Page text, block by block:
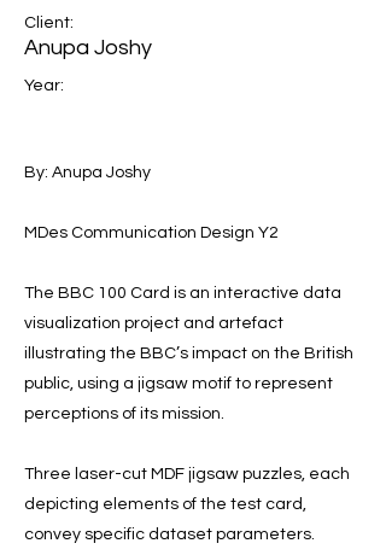
Client:
Anupa Joshy
Year:
By: Anupa Joshy
MDes Communication Design Y2
The BBC 100 Card is an interactive data
visualization project and artefact
illustrating the BBC’s impact on the British
public, using a jigsaw motif to represent
perceptions of its mission.
Three laser-cut MDF jigsaw puzzles, each
depicting elements of the test card,
convey specific dataset parameters.